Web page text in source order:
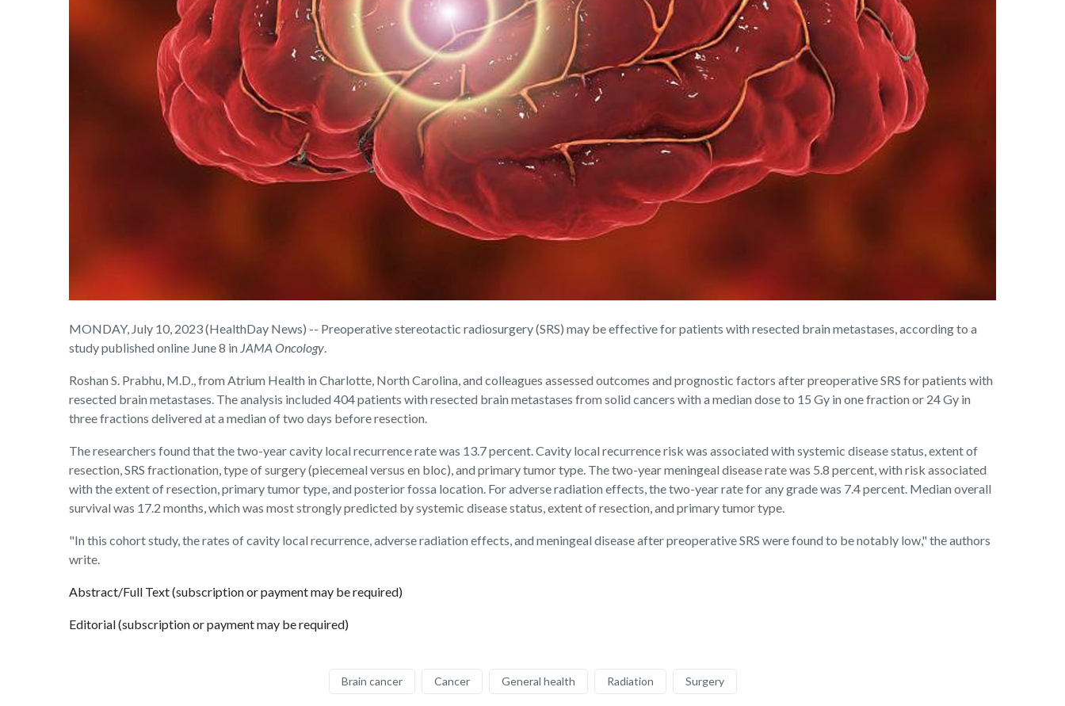
MONDAY, July 10, 2023 (HealthDay News) -- Preoperative stereotactic radiosurgery (SRS) may be effective for patients with resected brain metastases, according to a
study published online June 8 in JAMA Oncology.
Roshan S. Prabhu, M.D., from Atrium Health in Charlotte, North Carolina, and colleagues assessed outcomes and prognostic factors after preoperative SRS for patients with
resected brain metastases. The analysis included 404 patients with resected brain metastases from solid cancers with a median dose to 15 Gy in one fraction or 24 Gy in
three fractions delivered at a median of two days before resection.
The researchers found that the two-year cavity local recurrence rate was 13.7 percent. Cavity local recurrence risk was associated with systemic disease status, extent of
resection, SRS fractionation, type of surgery (piecemeal versus en bloc), and primary tumor type. The two-year meningeal disease rate was 5.8 percent, with risk associated
with the extent of resection, primary tumor type, and posterior fossa location. For adverse radiation effects, the two-year rate for any grade was 7.4 percent. Median overall
survival was 17.2 months, which was most strongly predicted by systemic disease status, extent of resection, and primary tumor type.
"In this cohort study, the rates of cavity local recurrence, adverse radiation effects, and meningeal disease after preoperative SRS were found to be notably low," the authors
write.
Abstract/Full Text (subscription or payment may be required)
Editorial (subscription or payment may be required)
Brain cancer Cancer General health Radiation Surgery